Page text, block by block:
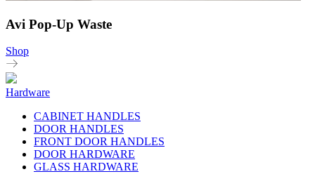
Avi Pop-Up Waste
Shop
Hardware
CABINET HANDLES
DOOR HANDLES
FRONT DOOR HANDLES
DOOR HARDWARE
GLASS HARDWARE